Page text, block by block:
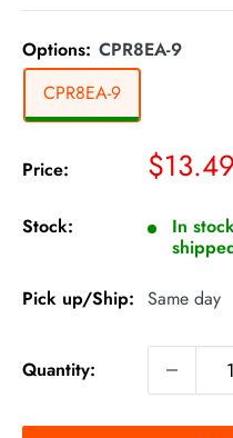
Options: CPR8EA-9
CPR8EA-9
Price: Sale
Stock:
In
Pick up/Ship: Same day
Quantity: